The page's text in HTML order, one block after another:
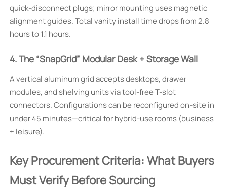
quick-disconnect plugs; mirror mounting uses magnetic
alignment guides. Total vanity install time drops from 2.8
hours to 1.1 hours.
4. The “SnapGrid” Modular Desk + Storage Wall
A vertical aluminum grid accepts desktops, drawer
modules, and shelving units via tool-free T-slot
connectors. Configurations can be reconfigured on-site in
under 45 minutes—critical for hybrid-use rooms (business
+ leisure).
Key Procurement Criteria: What Buyers
Must Verify Before Sourcing